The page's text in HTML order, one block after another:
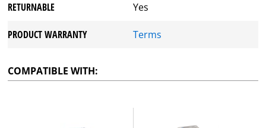
RETURNABLE Yes
PRODUCT WARRANTY Terms
COMPATIBLE WITH: